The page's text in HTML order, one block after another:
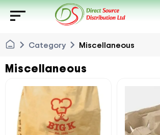
sort
chevron_right Category chevron_right Miscellaneous
Miscellaneous